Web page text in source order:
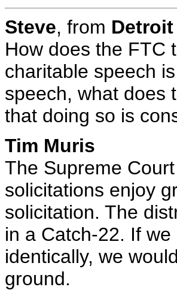
Steve, from Detroit
How does the FTC
charitable speech
speech, what does
that doing so is
Tim Muris
The Supreme
solicitations enjoy
solicitation. The
in a Catch-22. If
identically, we
ground.